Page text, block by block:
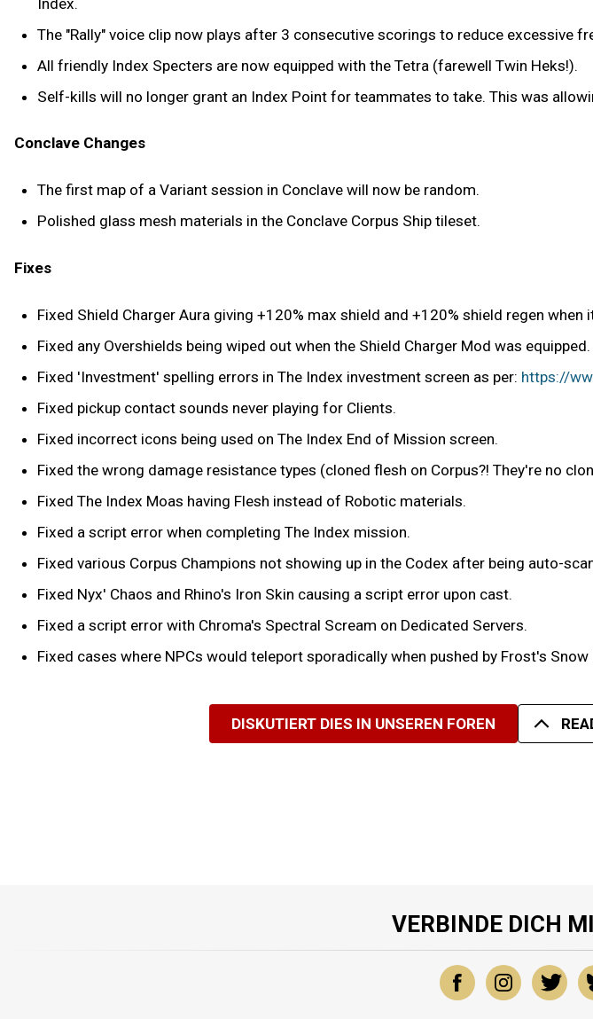
The "Rally" voice clip now plays after 3 consecutive scorings to reduce excessive
All friendly Index Specters are now equipped with the Tetra (farewell Twin Heks!).
Self-kills will no longer grant an Index Point for teammates to take. This was
Conclave Changes
The first map of a Variant session in Conclave will now be random.
Polished glass mesh materials in the Conclave Corpus Ship tileset.
Fixes
Fixed Shield Charger Aura giving +120% max shield and +120% shield regen
Fixed any Overshields being wiped out when the Shield Charger Mod was equipped.
Fixed 'Investment' spelling errors in The Index investment screen as per: https://
Fixed pickup contact sounds never playing for Clients.
Fixed incorrect icons being used on The Index End of Mission screen.
Fixed the wrong damage resistance types (cloned flesh on Corpus?! They're no
Fixed The Index Moas having Flesh instead of Robotic materials.
Fixed a script error when completing The Index mission.
Fixed various Corpus Champions not showing up in the Codex after being auto-
Fixed Nyx' Chaos and Rhino's Iron Skin causing a script error upon cast.
Fixed a script error with Chroma's Spectral Scream on Dedicated Servers.
Fixed cases where NPCs would teleport sporadically when pushed by Frost's Snow
DISKUTIERT DIES IN UNSEREN FOREN
VERBINDE DICH